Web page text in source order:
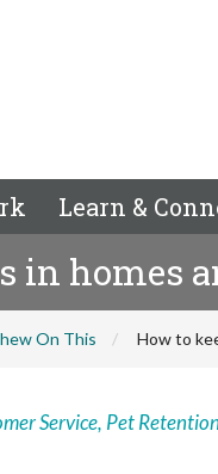
Learn &
in homes
On This How to
Service, Pet